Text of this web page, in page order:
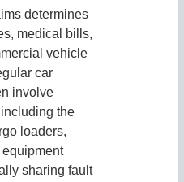
determines
medical bills,
vehicle
car
involve
the
loaders,
sharing fault